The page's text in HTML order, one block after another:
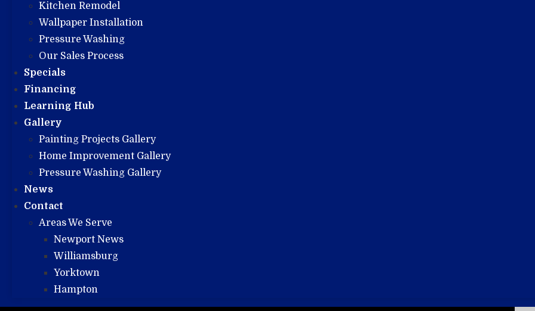
Kitchen Remodel
Wallpaper Installation
Pressure Washing
Our Sales Process
Specials
Financing
Learning Hub
Gallery
Painting Projects Gallery
Home Improvement Gallery
Pressure Washing Gallery
News
Contact
Areas We Serve
Newport News
Williamsburg
Yorktown
Hampton